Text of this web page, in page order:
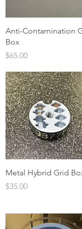
Quick View
Anti-Contamination
Box
Price
$65.00
Quick View
Metal Hybrid Grid
Price
$35.00